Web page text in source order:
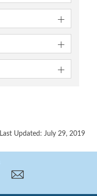
Last Updated: July 29, 2019